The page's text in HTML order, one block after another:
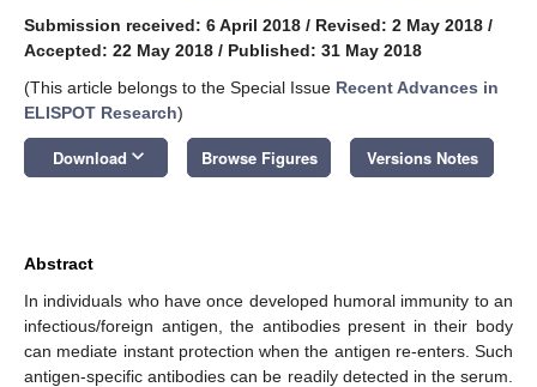
Submission received: 6 April 2018 / Revised: 2 May 2018 /
Accepted: 22 May 2018 / Published: 31 May 2018
(This article belongs to the Special Issue Recent Advances in
ELISPOT Research)
Download keyboard_arrow_down Browse Figures Versions Notes
Abstract
In individuals who have once developed humoral immunity to an
infectious/foreign antigen, the antibodies present in their body
can mediate instant protection when the antigen re-enters. Such
antigen-specific antibodies can be readily detected in the serum.